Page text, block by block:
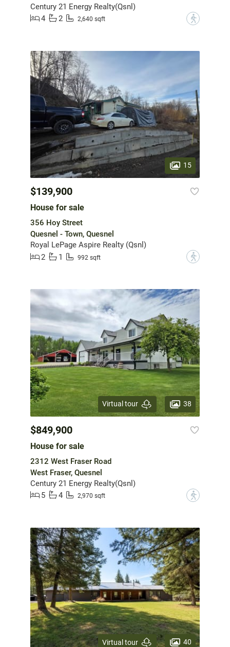
Century 21 Energy Realty(Qsnl)
4
2 2,640 sqft ?
15
$139,900
House for sale
356 Hoy Street
Quesnel - Town, Quesnel
Royal LePage Aspire Realty (Qsnl)
2
1 992 sqft ?
Virtual tour 38
$849,900
House for sale
2312 West Fraser Road
West Fraser, Quesnel
Century 21 Energy Realty(Qsnl)
5
4 2,970 sqft ?
Virtual tour 40